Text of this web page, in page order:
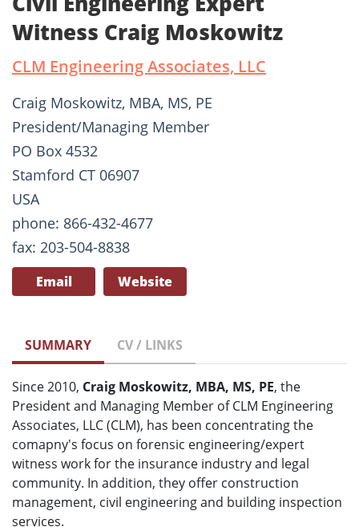
Witness Craig Moskowitz
CLM Engineering Associates, LLC
Craig Moskowitz, MBA, MS, PE
President/Managing Member
PO Box 4532
Stamford CT 06907
USA
phone: 866-432-4677
fax: 203-504-8838
Email Website
SUMMARY CV / LINKS
Since 2010, Craig Moskowitz, MBA, MS, PE, the
President and Managing Member of CLM Engineering
Associates, LLC (CLM), has been concentrating the
comapny's focus on forensic engineering/expert
witness work for the insurance industry and legal
community. In addition, they offer construction
management, civil engineering and building inspection
services.